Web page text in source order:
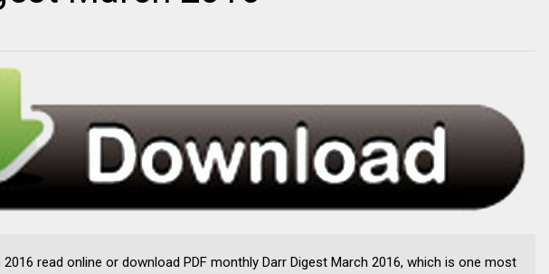
2016 read online or download PDF monthly Darr Digest March 2016, which is one most